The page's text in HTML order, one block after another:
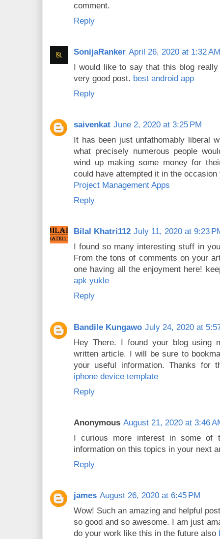
comment.
Reply
SonijaRanker April 26, 2020 at 1:32 AM
I would like to say that this blog
very good post. best android app
Reply
saivenkat June 2, 2020 at 3:25 PM
It has been just unfathomably liberal
what precisely numerous people
wind up making some money for
could have attempted it in the occasion
Project Management Apps
Reply
Bilal Khatri112 July 11, 2020 at 9:23
I found so many interesting stuff in
From the tons of comments on your
one having all the enjoyment here!
apk yukle
Reply
Bandile Kungawo July 24, 2020 at
Hey There. I found your blog using
written article. I will be sure to
your useful information. Thanks for
iphone device template
Reply
Anonymous August 21, 2020 at 3:46
I curious more interest in some of
information on this topics in your next
Reply
james August 26, 2020 at 6:45 PM
Wow! Such an amazing and helpful
so good and so awesome. I am just
do your work like this in the future also